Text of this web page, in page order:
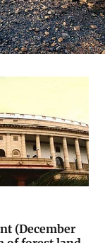
(December